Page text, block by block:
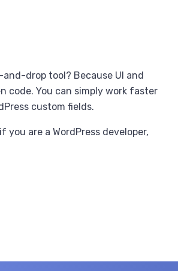
drop tool? Because UI and
code. You can simply work faster
custom fields.
you are a WordPress developer,